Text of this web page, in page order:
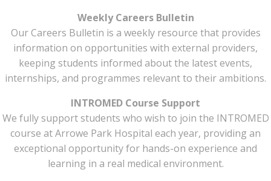
Weekly Careers Bulletin
Our Careers Bulletin is a weekly resource that provides
information on opportunities with external providers,
keeping students informed about the latest events,
internships, and programmes relevant to their ambitions.
INTROMED Course Support
We fully support students who wish to join the INTROMED
course at Arrowe Park Hospital each year, providing an
exceptional opportunity for hands-on experience and
learning in a real medical environment.